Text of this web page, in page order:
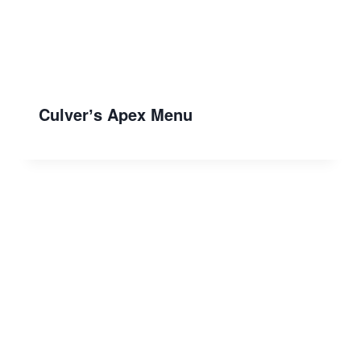
Culverʼs Apex Menu